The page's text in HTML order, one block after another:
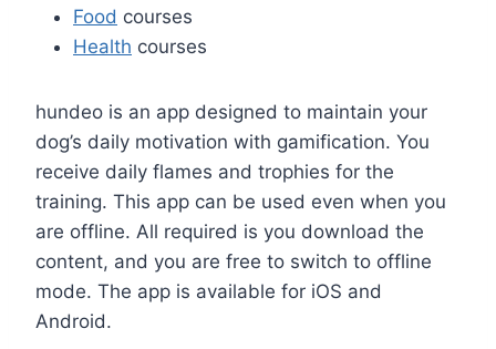
Food courses
Health courses
hundeo is an app designed to maintain your
dog’s daily motivation with gamification. You
receive daily flames and trophies for the
training. This app can be used even when you
are offline. All required is you download the
content, and you are free to switch to offline
mode. The app is available for iOS and
Android.